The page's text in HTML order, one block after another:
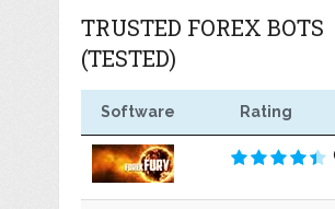
TRUSTED FOREX BOTS
(TESTED)
Software Rating